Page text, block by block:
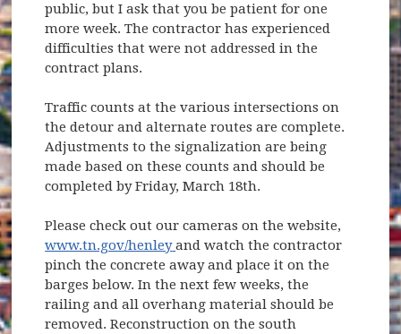
public, but I ask that you be patient for one
more week. The contractor has experienced
difficulties that were not addressed in the
contract plans.
Traffic counts at the various intersections on
the detour and alternate routes are complete.
Adjustments to the signalization are being
made based on these counts and should be
completed by Friday, March 18th.
Please check out our cameras on the website,
www.tn.gov/henley (opens in new window)
and watch the contractor
pinch the concrete away and place it on the
barges below. In the next few weeks, the
railing and all overhang material should be
removed. Reconstruction on the south